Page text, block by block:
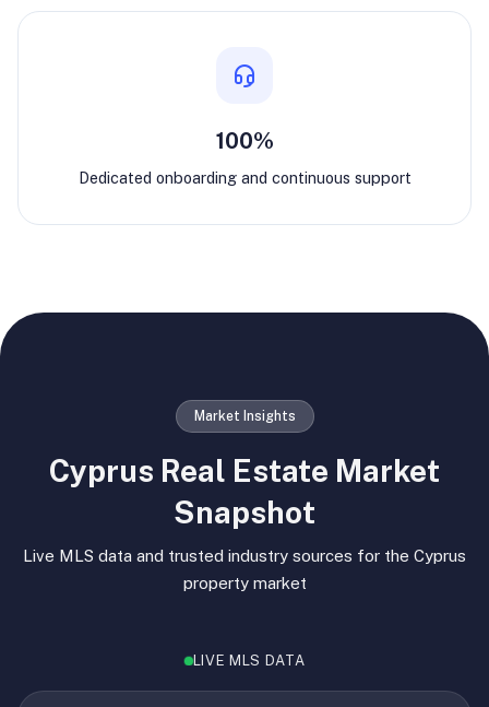
100%
Dedicated onboarding and continuous support
Market Insights
Cyprus Real Estate Market
Snapshot
Live MLS data and trusted industry sources for the Cyprus
property market
LIVE MLS DATA